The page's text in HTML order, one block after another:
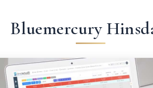
Bluemercury